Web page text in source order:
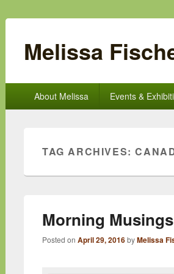
Melissa
About Melissa Events &
TAG ARCHIVES:
Morning Musings
Posted on April 29, 2016byMelissa